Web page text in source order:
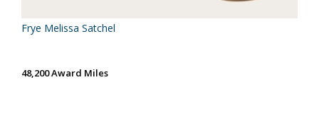
Frye Melissa Satchel
48,200 Award Miles